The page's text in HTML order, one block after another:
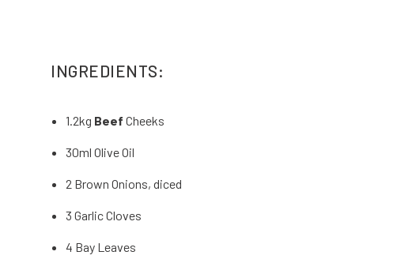
INGREDIENTS:
1.2kg Beef Cheeks
30ml Olive Oil
2 Brown Onions, diced
3 Garlic Cloves
4 Bay Leaves